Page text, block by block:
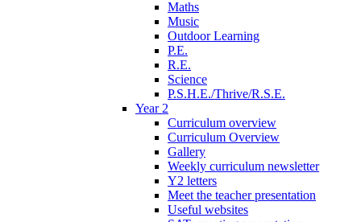
Maths
Music
Outdoor Learning
P.E.
R.E.
Science
P.S.H.E./Thrive/R.S.E.
Year 2
Curriculum overview
Curriculum Overview
Gallery
Weekly curriculum newsletter
Y2 letters
Meet the teacher presentation
Useful websites